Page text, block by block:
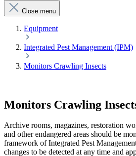
Close menu
Equipment
Integrated Pest Management (IPM)
Monitors Crawling Insects
Monitors Crawling
Archive rooms, magazines, restoration
and other endangered areas should be
framework of Integrated Pest
changes to be detected at any time and